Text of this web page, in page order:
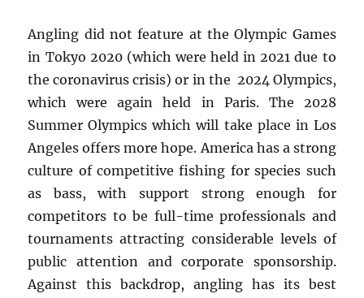
Angling did not feature at the Olympic Games
in Tokyo 2020 (which were held in 2021 due to
the coronavirus crisis) or in the 2024 Olympics,
which were again held in Paris. The 2028
Summer Olympics which will take place in Los
Angeles offers more hope. America has a strong
culture of competitive fishing for species such
as bass, with support strong enough for
competitors to be full-time professionals and
tournaments attracting considerable levels of
public attention and corporate sponsorship.
Against this backdrop, angling has its best